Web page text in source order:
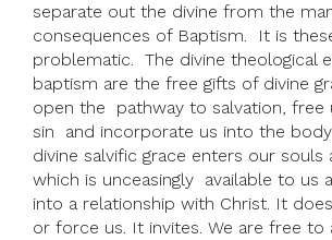
separate out the divine from the
consequences of Baptism. It is
problematic. The divine theological
baptism are the free gifts of divine
open the pathway to salvation, free
sin and incorporate us into the
divine salvific grace enters our souls
which is unceasingly available to us
into a relationship with Christ. It
or force us. It invites. We are free